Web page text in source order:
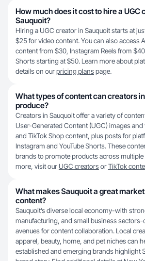
How much does it cost to hire a UGC
Sauquoit?
Hiring a UGC creator in Sauquoit starts at
$25 for video content. You can also access
content from $30, Instagram Reels from
Shorts starting at $50. Learn more about
details on ourpricing planspage.
What types of content can creators
produce?
Creators in Sauquoit offer a variety of
User-Generated Content (UGC) images
and TikTok Shop content, plus posts for
Instagram and YouTube Shorts. These
brands to promote products across multiple
more, visit our UGC creatorsorTikTok
What makes Sauquoit a great market
content?
Sauquoit’s diverse local economy-with
manufacturing, and small business sectors-
avenues for content collaboration. Local
apparel, beauty, home, and pet niches can
established and emerging brands highlight